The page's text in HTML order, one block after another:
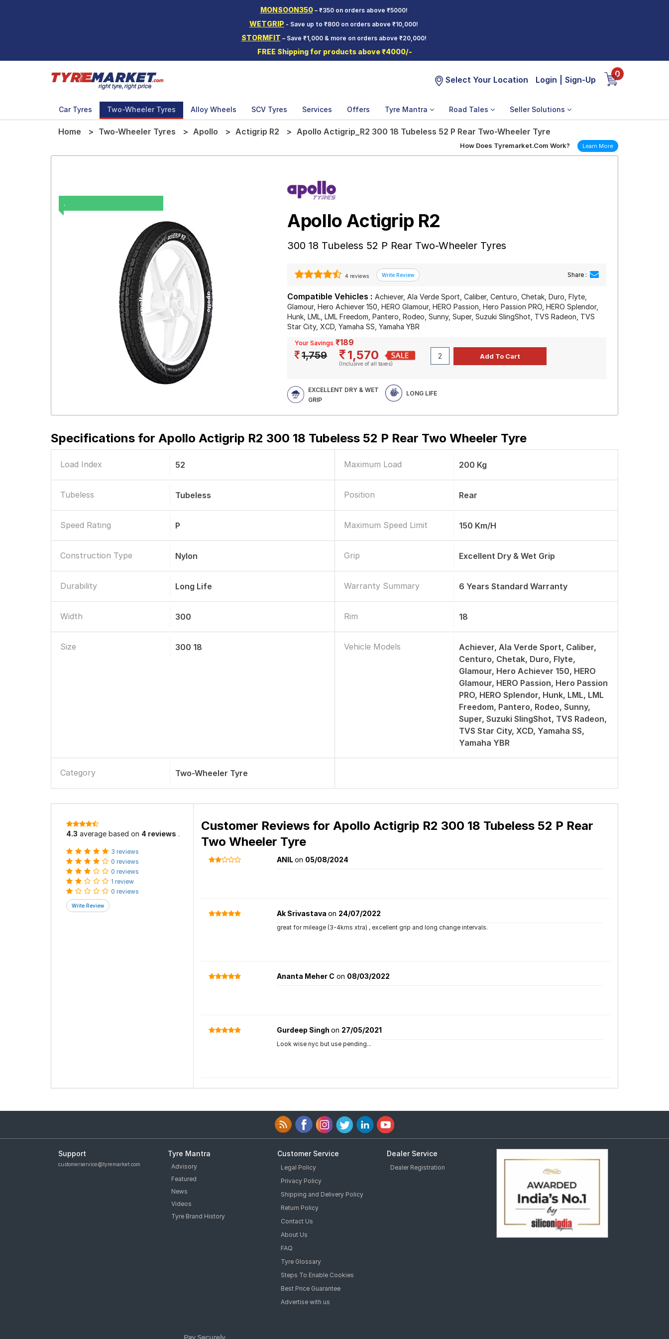
MONSOON350– ₹350 on orders above ₹5000!
WETGRIP - Save up to ₹800 on orders above ₹10,000!
STORMFIT – Save ₹1,000 & more on orders above ₹20,000!
FREE Shipping for products above ₹4000/-
Select Your Location Login Sign-Up
0
Car Tyres Two-Wheeler Tyres Alloy Wheels SCV Tyres Services Offers Tyre Mantra Road Tales Seller Solutions
Home Two-Wheeler Tyres Apollo Actigrip R2 Apollo Actigrip_R2 300 18 Tubeless 52 P Rear Two-Wheeler Tyre
How Does Tyremarket.Com Work? Learn More
.
Apollo Actigrip R2
300 18 Tubeless 52 P Rear Two-Wheeler Tyres
4 reviews Share :
Compatible Vehicles : Achiever, Ala Verde Sport, Caliber, Centuro, Chetak, Duro, Flyte,
Glamour, Hero Achiever 150, HERO Glamour, HERO Passion, Hero Passion PRO, HERO Splendor,
Hunk, LML, LML Freedom, Pantero, Rodeo, Sunny, Super, Suzuki SlingShot, TVS Radeon, TVS
Star City, XCD, Yamaha SS, Yamaha YBR
Your Savings ₹189
1,759 1,570
(Inclusive of all taxes)
EXCELLENT DRY & WET
GRIP
LONG LIFE
Specifications for Apollo Actigrip R2 300 18 Tubeless 52 P Rear Two Wheeler Tyre
Load Index 52 Maximum Load 200 Kg
Tubeless Tubeless Position Rear
Speed Rating P Maximum Speed Limit 150 Km/h
Construction Type Nylon Grip Excellent Dry & Wet Grip
Durability Long Life Warranty Summary 6 Years Standard Warranty
Width 300 Rim 18
Size 300 18 Vehicle Models
Achiever, Ala Verde Sport, Caliber,
Centuro, Chetak, Duro, Flyte,
Glamour, Hero Achiever 150, HERO
Glamour, HERO Passion, Hero Passion
PRO, HERO Splendor, Hunk, LML, LML
Freedom, Pantero, Rodeo, Sunny,
Super, Suzuki SlingShot, TVS Radeon,
TVS Star City, XCD, Yamaha SS,
Yamaha YBR
Category Two-Wheeler Tyre
4.3 average based on 4 reviews .
3 reviews
0 reviews
0 reviews
1 review
0 reviews
Customer Reviews for Apollo Actigrip R2 300 18 Tubeless 52 P Rear
Two Wheeler Tyre
ANILon 05/08/2024
Ak Srivastava on 24/07/2022
great for mileage (3-4kms xtra) , excellent grip and long change intervals.
Ananta Meher C on 08/03/2022
Gurdeep Singh on 27/05/2021
Look wise nyc but use pending...
Support
customerservice@tyremarket.com
Tyre Mantra
Advisory
Featured
News
Videos
Tyre Brand History
Customer Service
Legal Policy
Privacy Policy
Shipping and Delivery Policy
Return Policy
Contact Us
About Us
FAQ
Tyre Glossary
Steps To Enable Cookies
Best Price Guarantee
Advertise with us
Dealer Service
Dealer Registration